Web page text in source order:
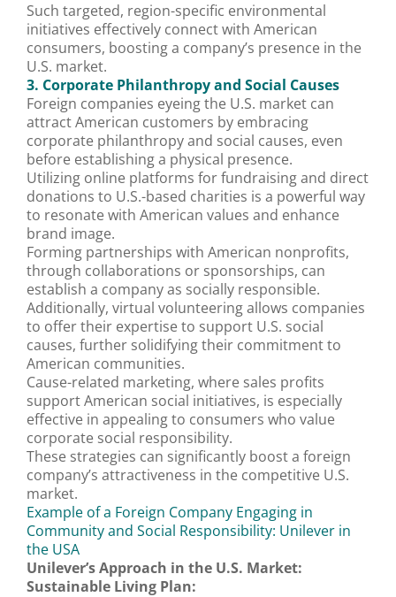
Such targeted, region-specific environmental
initiatives effectively connect with American
consumers, boosting a company’s presence in the
U.S. market.
3. Corporate Philanthropy and Social Causes
Foreign companies eyeing the U.S. market can
attract American customers by embracing
corporate philanthropy and social causes, even
before establishing a physical presence.
Utilizing online platforms for fundraising and direct
donations to U.S.-based charities is a powerful way
to resonate with American values and enhance
brand image.
Forming partnerships with American nonprofits,
through collaborations or sponsorships, can
establish a company as socially responsible.
Additionally, virtual volunteering allows companies
to offer their expertise to support U.S. social
causes, further solidifying their commitment to
American communities.
Cause-related marketing, where sales profits
support American social initiatives, is especially
effective in appealing to consumers who value
corporate social responsibility.
These strategies can significantly boost a foreign
company’s attractiveness in the competitive U.S.
market.
Example of a Foreign Company Engaging in
Community and Social Responsibility: Unilever in
the USA
Unilever’s Approach in the U.S. Market:
Sustainable Living Plan: